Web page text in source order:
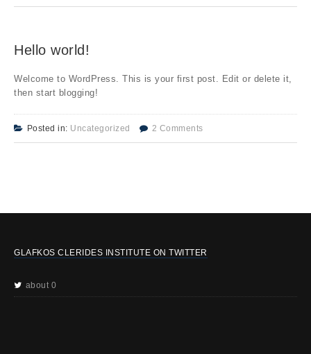
Hello world!
Welcome to WordPress. This is your first post. Edit or delete it,
then start blogging!
Posted in: Uncategorized 2 Comments
GLAFKOS CLERIDES INSTITUTE ON TWITTER
about 0